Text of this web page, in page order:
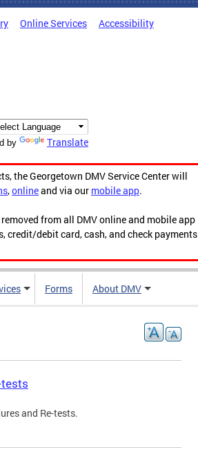
Online Services Accessibility
by Translate
the Georgetown DMV Service Center will
,onlineand via our mobile app.
from all DMV online and mobile app
credit/debit card, cash, and check payments
Forms About DMV
and Re-tests.